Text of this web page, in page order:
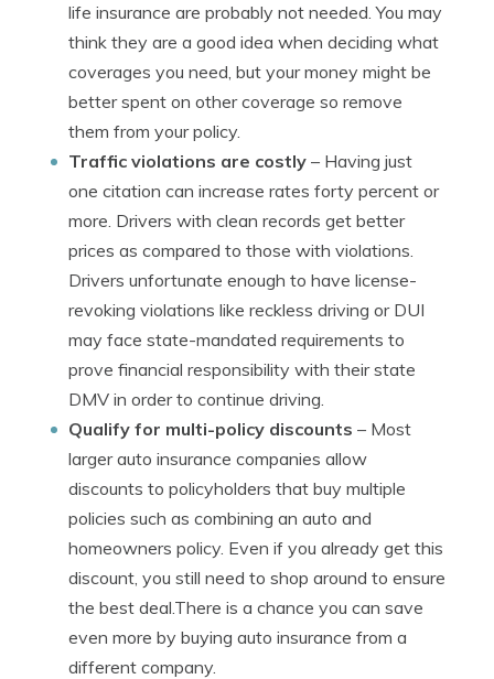
life insurance are probably not needed. You may
think they are a good idea when deciding what
coverages you need, but your money might be
better spent on other coverage so remove
them from your policy.
Traffic violations are costly – Having just
one citation can increase rates forty percent or
more. Drivers with clean records get better
prices as compared to those with violations.
Drivers unfortunate enough to have license-
revoking violations like reckless driving or DUI
may face state-mandated requirements to
prove financial responsibility with their state
DMV in order to continue driving.
Qualify for multi-policy discounts – Most
larger auto insurance companies allow
discounts to policyholders that buy multiple
policies such as combining an auto and
homeowners policy. Even if you already get this
discount, you still need to shop around to ensure
the best deal.There is a chance you can save
even more by buying auto insurance from a
different company.